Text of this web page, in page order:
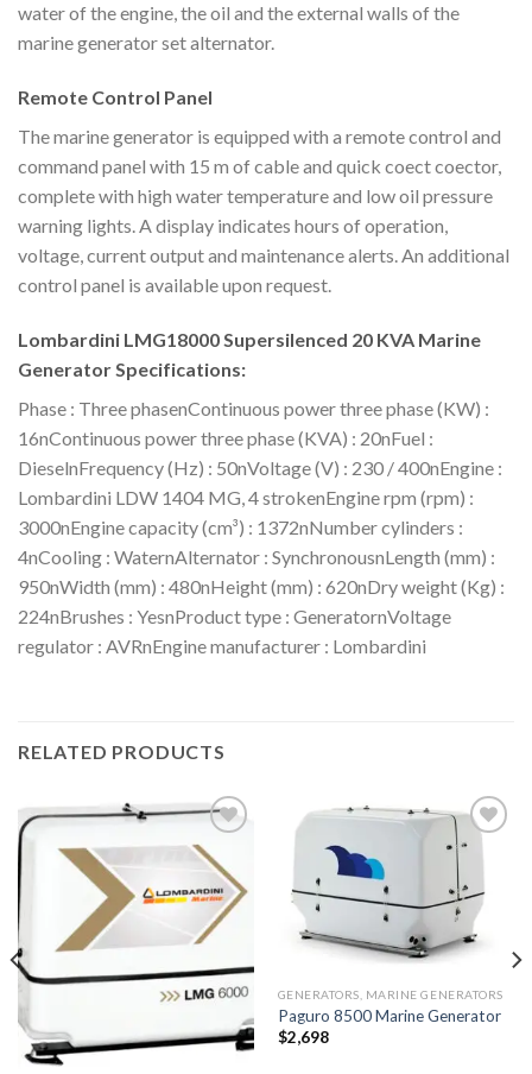
water of the engine, the oil and the external walls of the
marine generator set alternator.
Remote Control Panel
The marine generator is equipped with a remote control and
command panel with 15 m of cable and quick coect coector,
complete with high water temperature and low oil pressure
warning lights. A display indicates hours of operation,
voltage, current output and maintenance alerts. An additional
control panel is available upon request.
Lombardini LMG18000 Supersilenced 20 KVA Marine
Generator Specifications:
Phase : Three phasenContinuous power three phase (KW) :
16nContinuous power three phase (KVA) : 20nFuel :
DieselnFrequency (Hz) : 50nVoltage (V) : 230 / 400nEngine :
Lombardini LDW 1404 MG, 4 strokenEngine rpm (rpm) :
3000nEngine capacity (cm³) : 1372nNumber cylinders :
4nCooling : WaternAlternator : SynchronousnLength (mm) :
950nWidth (mm) : 480nHeight (mm) : 620nDry weight (Kg) :
224nBrushes : YesnProduct type : GeneratornVoltage
regulator : AVRnEngine manufacturer : Lombardini
RELATED PRODUCTS
Add to
wishlist
Add to
wishlist
GENERATORS, MARINE GENERATORS
Paguro 8500 Marine Generator
$2,698